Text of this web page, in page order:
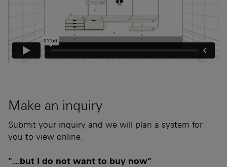
Make an inquiry
Submit your inquiry and we will plan a system for
you to view online.
"...but I do not want to buy now"